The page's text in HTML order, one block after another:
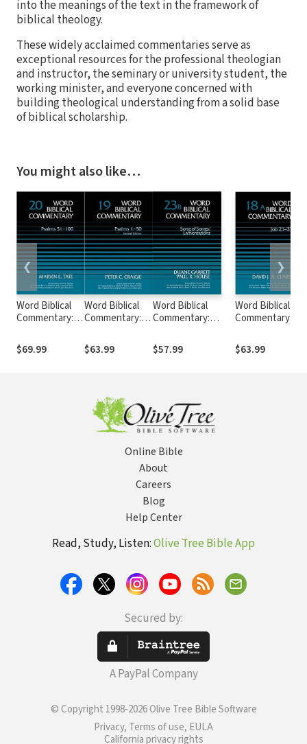
into the meanings of the text in the framework of
biblical theology.
These widely acclaimed commentaries serve as
exceptional resources for the professional theologian
and instructor, the seminary or university student, the
working minister, and everyone concerned with
building theological understanding from a solid base
of biblical scholarship.
You might also like…
Word Biblical
Commentary:
Psalms 51–100
(WBC)
$69.99
Word Biblical
Commentary:
Psalms 1–50,
Rev. Ed. (WBC)
$63.99
Word Biblical
Commentary:
of
Songs/Lamentations
$57.99
Word Biblical
Commentary:
21–37 (WBC)
$63.99
❮ ❯
Online Bible
About
Careers
Blog
Help Center
Read, Study, Listen:Olive Tree Bible App
Secured by:
A PayPal Company
© Copyright 1998-2026 Olive Tree Bible Software
Privacy, Terms of use, EULA
California privacy rights